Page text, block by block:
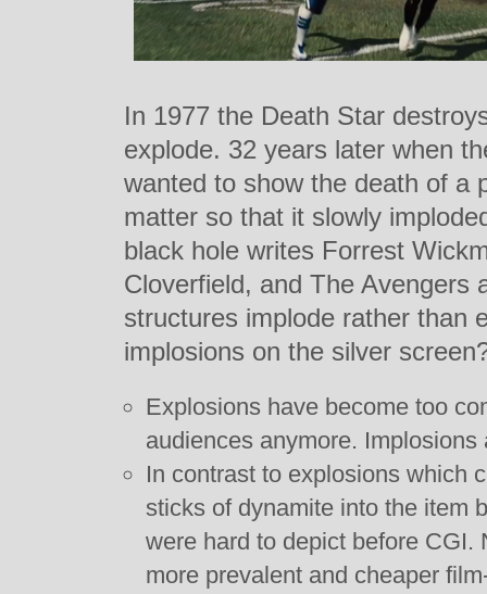
In 1977 the Death Star
explode. 32 years later when
wanted to show the death of a
matter so that it slowly
black hole writes Forrest
Cloverfield, and The Avengers
structures implode rather than
implosions on the silver
Explosions have become too
audiences anymore.
In contrast to explosions which
sticks of dynamite into the item
were hard to depict before
more prevalent and cheaper